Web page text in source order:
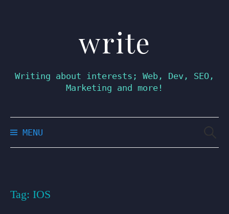
write
Writing about interests; Web, Dev, SEO,
Marketing and more!
MENU
Tag: IOS